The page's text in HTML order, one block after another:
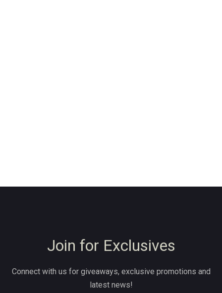
Join for Exclusives
Connect with us for giveaways, exclusive promotions and
latest news!